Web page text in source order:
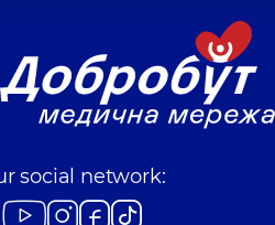
social network: